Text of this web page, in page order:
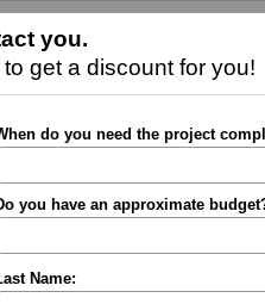
you.
get a discount for you!
do you need the project
you have an approximate
Name: